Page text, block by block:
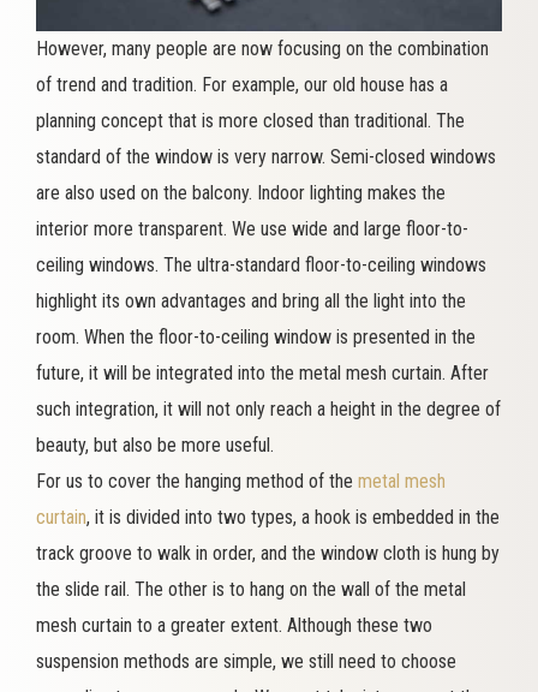
However, many people are now focusing on the combination
of trend and tradition. For example, our old house has a
planning concept that is more closed than traditional. The
standard of the window is very narrow. Semi-closed windows
are also used on the balcony. Indoor lighting makes the
interior more transparent. We use wide and large floor-to-
ceiling windows. The ultra-standard floor-to-ceiling windows
highlight its own advantages and bring all the light into the
room. When the floor-to-ceiling window is presented in the
future, it will be integrated into the metal mesh curtain. After
such integration, it will not only reach a height in the degree of
beauty, but also be more useful.
For us to cover the hanging method of the metal mesh
curtain, it is divided into two types, a hook is embedded in the
track groove to walk in order, and the window cloth is hung by
the slide rail. The other is to hang on the wall of the metal
mesh curtain to a greater extent. Although these two
suspension methods are simple, we still need to choose